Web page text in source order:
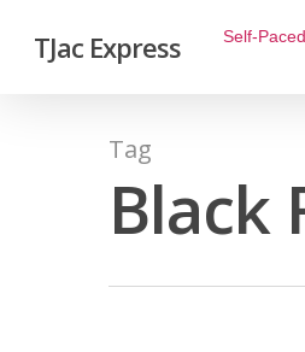
TJac Express Self-
Tag
Black